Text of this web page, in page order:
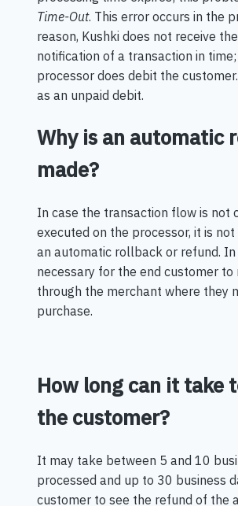
Time-Out. This error occurs in the
reason, Kushki does not receive
notification of a transaction in
processor does debit the
as an unpaid debit.
Why is an automatic
made?
In case the transaction flow is not
executed on the processor, it is
an automatic rollback or refund. In
necessary for the end customer to
through the merchant where they
purchase.
How long can it take
the customer?
It may take between 5 and 10
processed and up to 30 business
customer to see the refund of the